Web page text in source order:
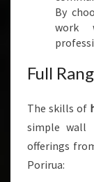
By
work
Full
The skills of
simple wall
offerings
Porirua: